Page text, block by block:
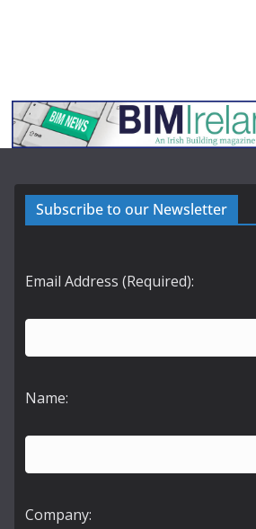
Subscribe to our Newsletter
Email Address (Required):
Name:
Company: